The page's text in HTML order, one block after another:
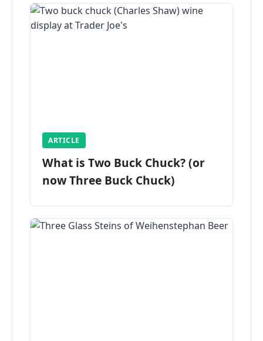
ARTICLE
What is Two Buck Chuck? (or
now Three Buck Chuck)